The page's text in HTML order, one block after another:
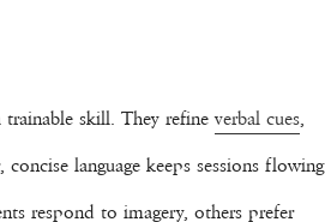
trainable skill. They refineverbal cues,
language keeps sessions flowing
respond to imagery, others prefer